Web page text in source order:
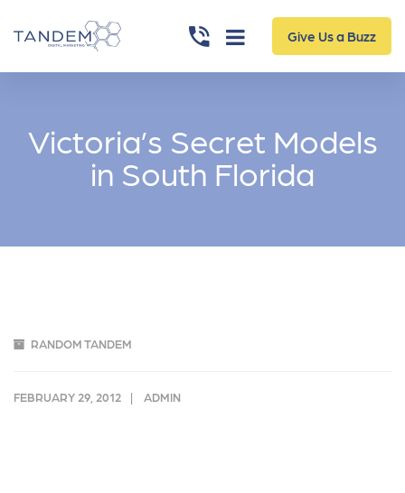
Give Us a Buzz
Victoria’s Secret Models
in South Florida
RANDOM TANDEM
FEBRUARY 29, 2012 ADMIN